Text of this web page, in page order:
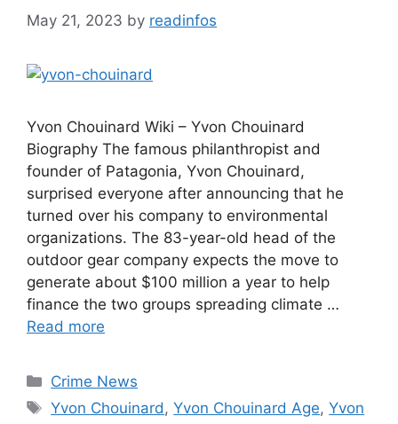
May 21, 2023 by readinfos
Yvon Chouinard Wiki – Yvon Chouinard
Biography The famous philanthropist and
founder of Patagonia, Yvon Chouinard,
surprised everyone after announcing that he
turned over his company to environmental
organizations. The 83-year-old head of the
outdoor gear company expects the move to
generate about $100 million a year to help
finance the two groups spreading climate …
Read more
Categories
Crime News
Tags
Yvon Chouinard ,Yvon Chouinard Age,Yvon